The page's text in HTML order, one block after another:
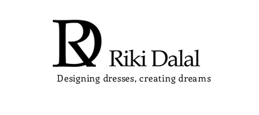
Designing dresses, creating dreams